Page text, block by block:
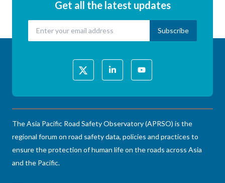
Get all the latest updates
The Asia Pacific Road Safety Observatory (APRSO) is the
regional forum on road safety data, policies and practices to
ensure the protection of human life on the roads across Asia
and the Pacific.